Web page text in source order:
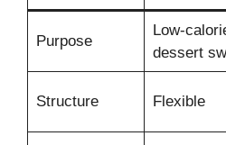
Purpose
Low-
dessert
Structure Flexible